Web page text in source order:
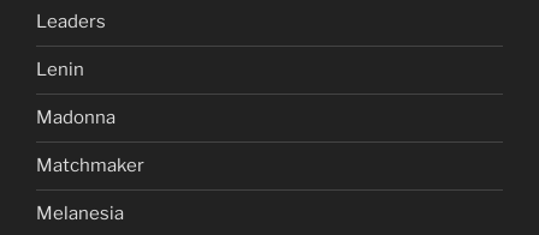
Leaders
Lenin
Madonna
Matchmaker
Melanesia